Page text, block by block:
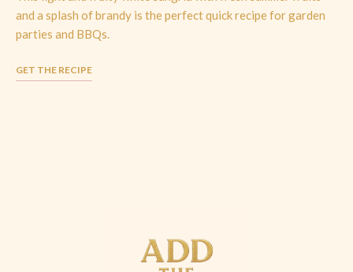
and a splash of brandy is the perfect quick recipe for garden
parties and BBQs.
GET THE RECIPE